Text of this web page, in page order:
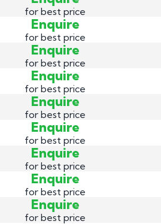
for best price
Enquire
for best price
Enquire
for best price
Enquire
for best price
Enquire
for best price
Enquire
for best price
Enquire
for best price
Enquire
for best price
Enquire
for best price